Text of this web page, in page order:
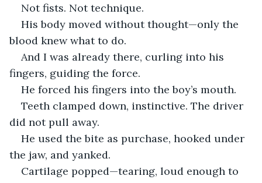
Not fists. Not technique.
His body moved without thought—only the
blood knew what to do.
And I was already there, curling into his
fingers, guiding the force.
He forced his fingers into the boy’s mouth.
Teeth clamped down, instinctive. The driver
did not pull away.
He used the bite as purchase, hooked under
the jaw, and yanked.
Cartilage popped—tearing, loud enough to